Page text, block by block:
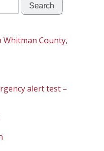
Whitman County,
alert test –